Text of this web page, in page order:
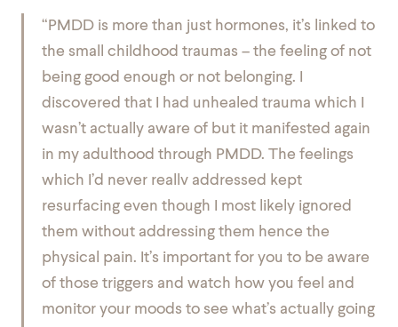
“PMDD is more than just hormones, it’s linked to
the small childhood traumas – the feeling of not
being good enough or not belonging. I
discovered that I had unhealed trauma which I
wasn’t actually aware of but it manifested again
in my adulthood through PMDD. The feelings
which I’d never reallv addressed kept
resurfacing even though I most likely ignored
them without addressing them hence the
physical pain. It’s important for you to be aware
of those triggers and watch how you feel and
monitor your moods to see what’s actually going